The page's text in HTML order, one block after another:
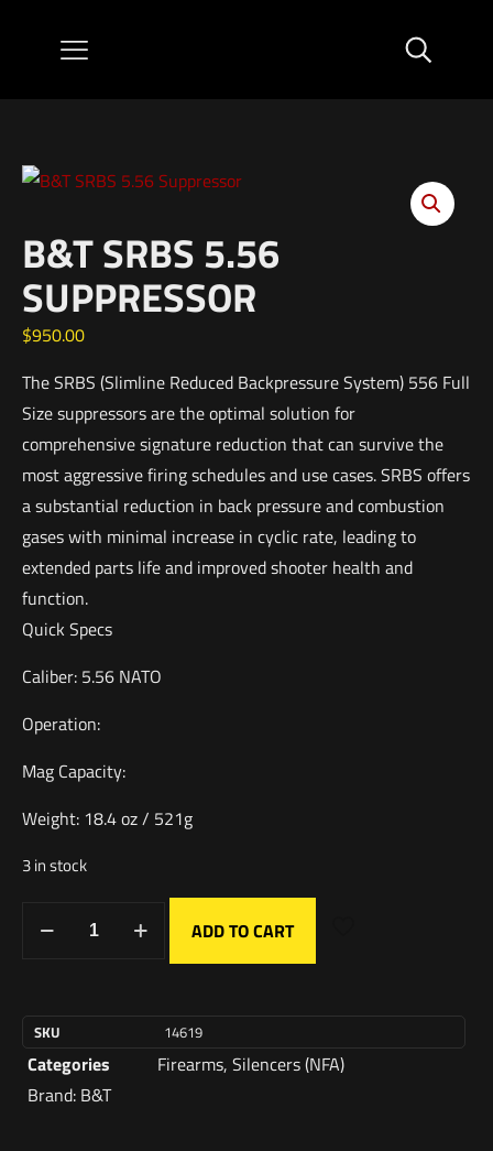
B&T SRBS 5.56
SUPPRESSOR
$950.00
The SRBS (Slimline Reduced Backpressure System) 556 Full
Size suppressors are the optimal solution for
comprehensive signature reduction that can survive the
most aggressive firing schedules and use cases. SRBS offers
a substantial reduction in back pressure and combustion
gases with minimal increase in cyclic rate, leading to
extended parts life and improved shooter health and
function.
Quick Specs
Caliber: 5.56 NATO
Operation:
Mag Capacity:
Weight: 18.4 oz / 521g
3 in stock
ADD TO CART
SKU 14619
Categories Firearms, Silencers (NFA)
Brand: B&T